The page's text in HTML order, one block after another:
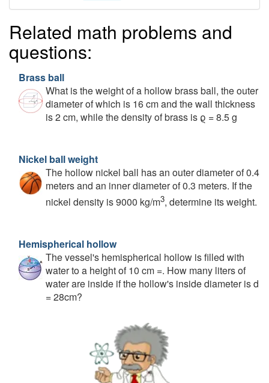
Related math problems and
questions:
Brass ball
What is the weight of a hollow brass ball, the outer
diameter of which is 16 cm and the wall thickness
is 2 cm, while the density of brass is ϱ = 8.5 g
Nickel ball weight
The hollow nickel ball has an outer diameter of 0.4
meters and an inner diameter of 0.3 meters. If the
nickel density is 9000 kg/m3, determine its weight.
Hemispherical hollow
The vessel's hemispherical hollow is filled with
water to a height of 10 cm =. How many liters of
water are inside if the hollow's inside diameter is d
= 28cm?